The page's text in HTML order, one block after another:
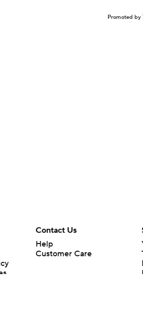
Promoted by
Contact Us
Help
Customer Care